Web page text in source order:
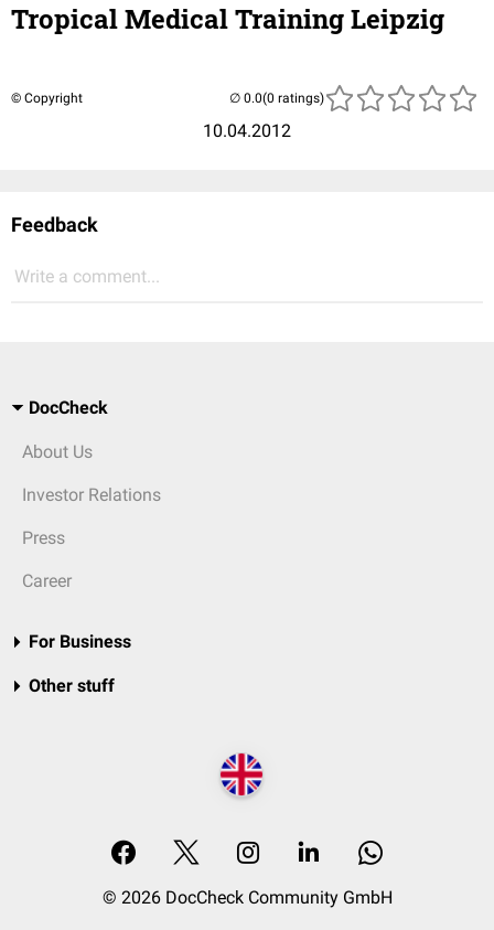
Tropical Medical Training Leipzig
© Copyright
10.04.2012
(0 ratings)
Feedback
Write a comment...
DocCheck
About Us
Investor Relations
Press
Career
For Business
Other stuff
© 2026 DocCheck Community GmbH